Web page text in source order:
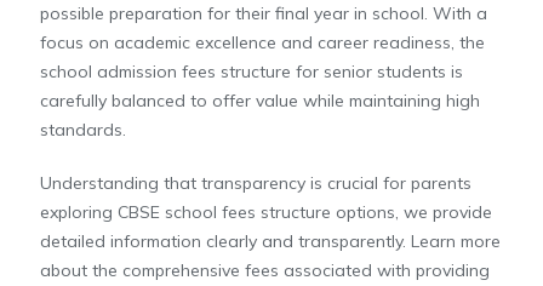
possible preparation for their final year in school. With a
focus on academic excellence and career readiness, the
school admission fees structure for senior students is
carefully balanced to offer value while maintaining high
standards.
Understanding that transparency is crucial for parents
exploring CBSE school fees structure options, we provide
detailed information clearly and transparently. Learn more
about the comprehensive fees associated with providing